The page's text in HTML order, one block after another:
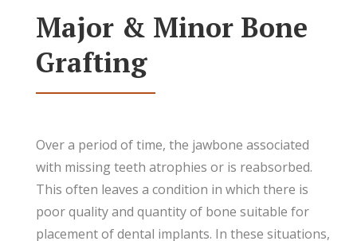
Major & Minor Bone
Grafting
Over a period of time, the jawbone associated
with missing teeth atrophies or is reabsorbed.
This often leaves a condition in which there is
poor quality and quantity of bone suitable for
placement of dental implants. In these situations,